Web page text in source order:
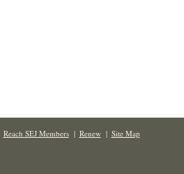
Reach SEJ Members| Renew| Site Map